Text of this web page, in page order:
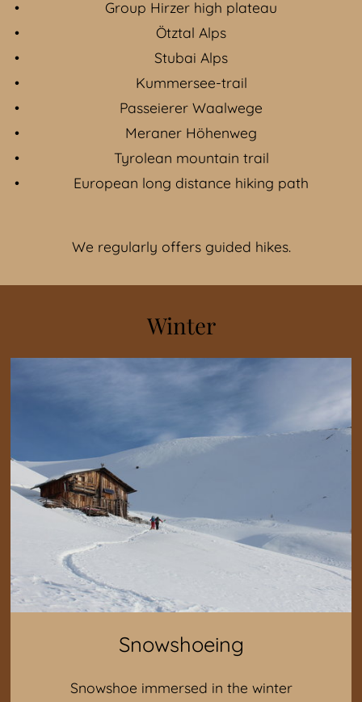
Group Hirzer high plateau
Ötztal Alps
Stubai Alps
Kummersee-trail
Passeierer Waalwege
Meraner Höhenweg
Tyrolean mountain trail
European long distance hiking path
We regularly offers guided hikes.
Winter
Snowshoeing
Snowshoe immersed in the winter